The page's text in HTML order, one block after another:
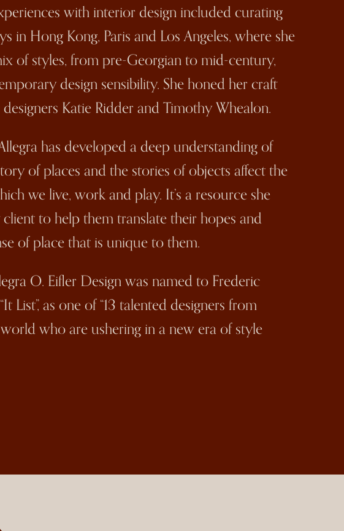
with interior design included curating
in Hong Kong, Paris and Los Angeles, where she
of styles, from pre-Georgian to mid-century,
design sensibility. She honed her craft
Katie Ridder and Timothy Whealon.
has developed a deep understanding of
of places and the stories of objects affect the
we live, work and play. It’s a resource she
to help them translate their hopes and
of place that is unique to them.
O. Eifler Design was named to Frederic
List”, as one of “13 talented designers from
who are ushering in a new era of style